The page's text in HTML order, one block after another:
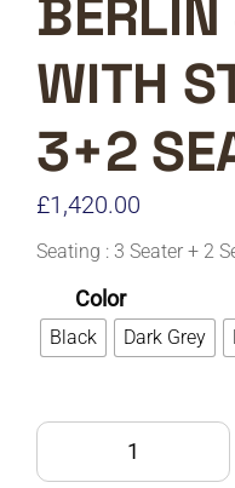
BERLIN
WITH
3+2
£1,420.00
Seating : 3 Seater + 2
Color
Black Dark Grey
BERLIN